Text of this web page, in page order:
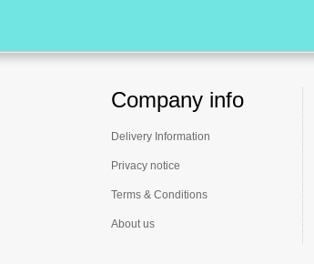
Company info
Delivery Information
Privacy notice
Terms & Conditions
About us